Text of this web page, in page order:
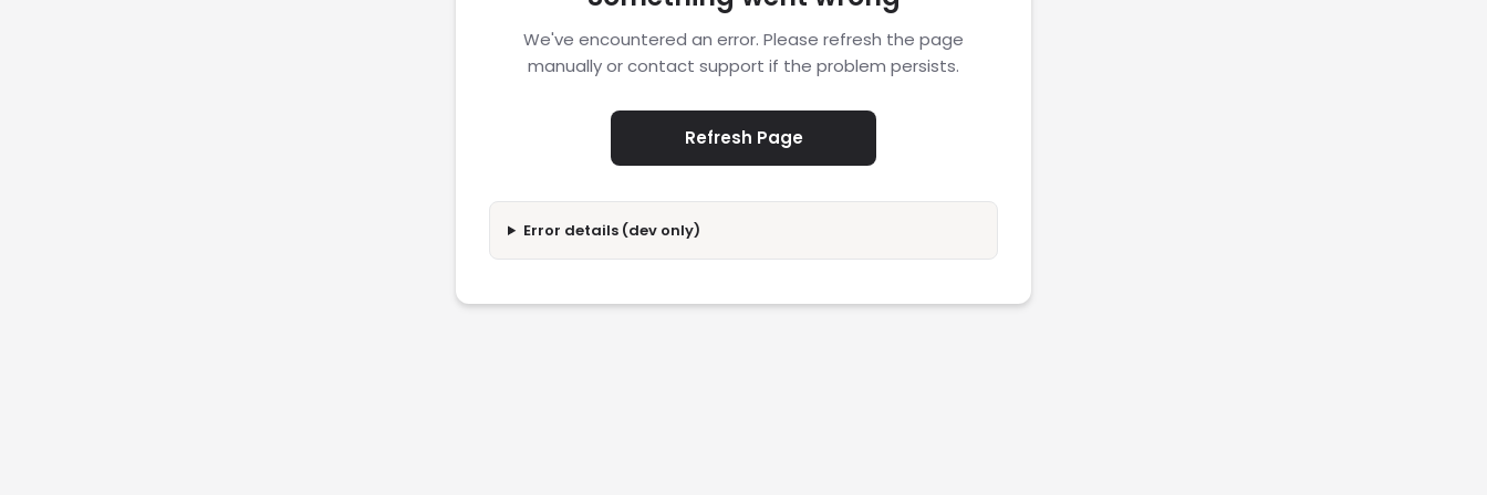
We've encountered an error. Please refresh the page
manually or contact support if the problem persists.
Refresh Page
Error details (dev only)